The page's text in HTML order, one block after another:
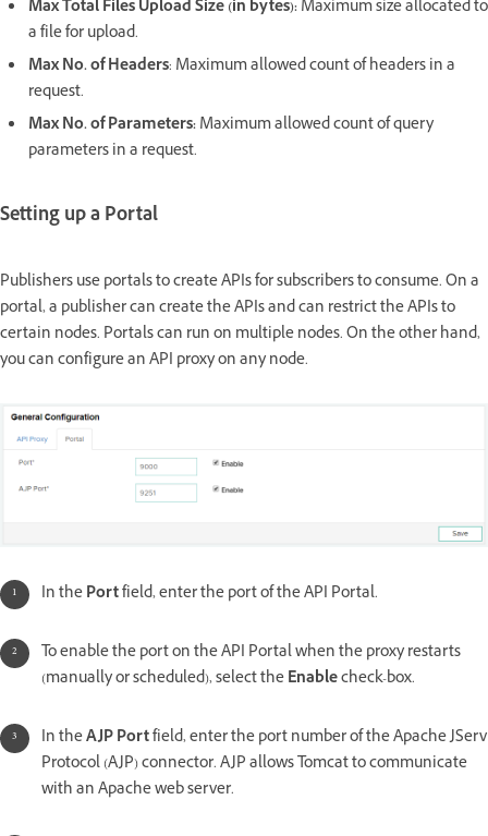
Max Total Files Upload Size (in bytes):Maximum size allocated to
a file for upload.
Max No. of Headers: Maximum allowed count of headers in a
request.
Max No. of Parameters:Maximum allowed count of query
parameters in a request.
Setting up a Portal
Publishers use portals to create APIs for subscribers to consume. On a
portal, a publisher can create the APIs and can restrict the APIs to
certain nodes. Portals can run on multiple nodes. On the other hand,
you can configure an API proxy on any node.
In thePortfield, enter the port of the API Portal.
To enable the port on the API Portal when the proxy restarts
(manually or scheduled), select theEnablecheck-box.
In theAJP Portfield, enter the port number of the Apache JServ
Protocol (AJP) connector. AJP allows Tomcat to communicate
with an Apache web server.